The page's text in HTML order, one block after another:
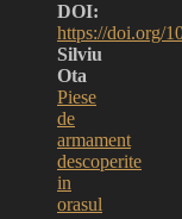
DOI:
https://doi.org/
Silviu
Ota
Piese
de
armament
descoperite
in
orasul